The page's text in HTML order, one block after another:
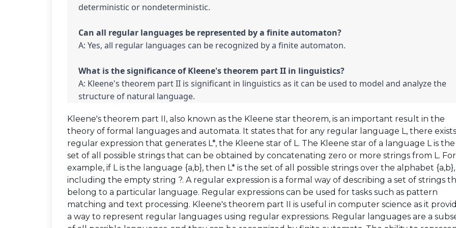
deterministic or nondeterministic.
A: Yes, all regular languages can be recognized by a finite automaton.
A: Kleene's theorem part II is significant in linguistics as it can be used to model and analyze the
structure of natural language.
Kleene's theorem part II, also known as the Kleene star theorem, is an important result in the
theory of formal languages and automata. It states that for any regular language L, there
regular expression that generates L*, the Kleene star of L. The Kleene star of a language L is the
set of all possible strings that can be obtained by concatenating zero or more strings from L. For
example, if L is the language {a,b}, then L* is the set of all possible strings over the alphabet {a,b},
including the empty string ?. A regular expression is a formal way of describing a set of strings
belong to a particular language. Regular expressions can be used for tasks such as pattern
matching and text processing. Kleene's theorem part II is useful in computer science as it
a way to represent regular languages using regular expressions. Regular languages are a